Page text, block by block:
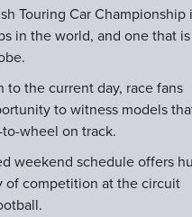
Touring Car Championship
in the world, and one that is
to the current day, race fans
to witness models
wheel on track.
weekend schedule offers
of competition at the circuit